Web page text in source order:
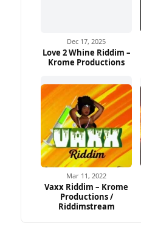
Dec 17, 2025
Love 2 Whine Riddim –
Krome Productions
Mar 11, 2022
Vaxx Riddim – Krome
Productions /
Riddimstream